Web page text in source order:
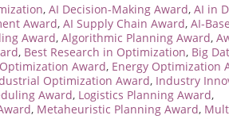
, AI Decision-Making Award, AI in
Award, AI Supply Chain Award, AI-
Award, Algorithmic Planning Award,
, Best Research in Optimization, Big
Award, Energy Optimization
Optimization Award, Industry
Award, Logistics Planning Award,
, Metaheuristic Planning Award,